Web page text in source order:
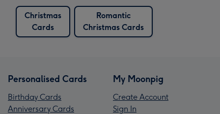
Christmas
Cards
Romantic
Christmas Cards
Personalised Cards
Birthday Cards
Anniversary Cards
My Moonpig
Create Account
Sign In